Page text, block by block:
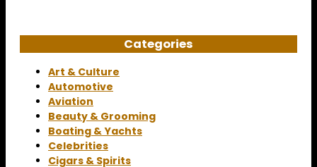
Categories
Art & Culture
Automotive
Aviation
Beauty & Grooming
Boating & Yachts
Celebrities
Cigars & Spirits